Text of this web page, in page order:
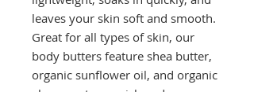
leaves your skin soft and smooth.
Great for all types of skin, our
body butters feature shea butter,
organic sunflower oil, and organic